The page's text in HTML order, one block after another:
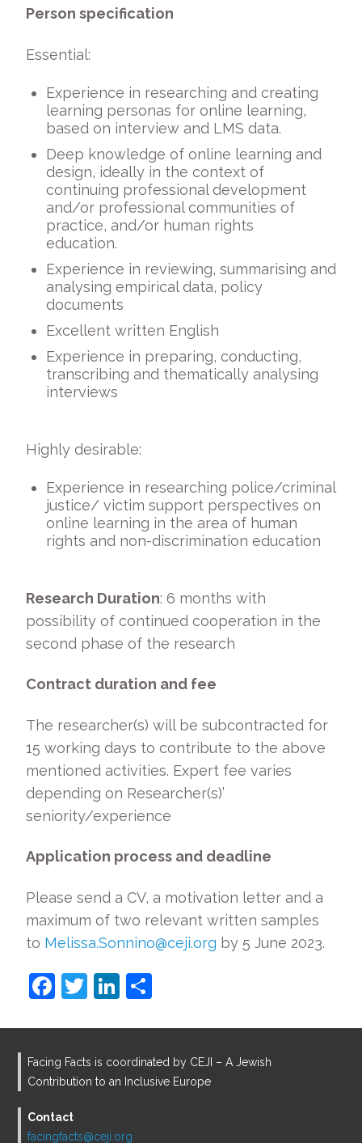
Person specification
Essential:
Experience in researching and creating
learning personas for online learning,
based on interview and LMS data.
Deep knowledge of online learning and
design, ideally in the context of
continuing professional development
and/or professional communities of
practice, and/or human rights
education.
Experience in reviewing, summarising and
analysing empirical data, policy
documents
Excellent written English
Experience in preparing, conducting,
transcribing and thematically analysing
interviews
Highly desirable:
Experience in researching police/criminal
justice/ victim support perspectives on
online learning in the area of human
rights and non-discrimination education
Research Duration: 6 months with
possibility of continued cooperation in the
second phase of the research
Contract duration and fee
The researcher(s) will be subcontracted for
15 working days to contribute to the above
mentioned activities. Expert fee varies
depending on Researcher(s)’
seniority/experience
Application process and deadline
Please send a CV, a motivation letter and a
maximum of two relevant written samples
to Melissa.Sonnino@ceji.org by 5 June 2023.
F
c
e
b
o
T
itt
er
Li
k
e
dI
ar
e
Facing Facts is coordinated by CEJI – A Jewish
Contribution to an Inclusive Europe
Contact
facingfacts@ceji.org